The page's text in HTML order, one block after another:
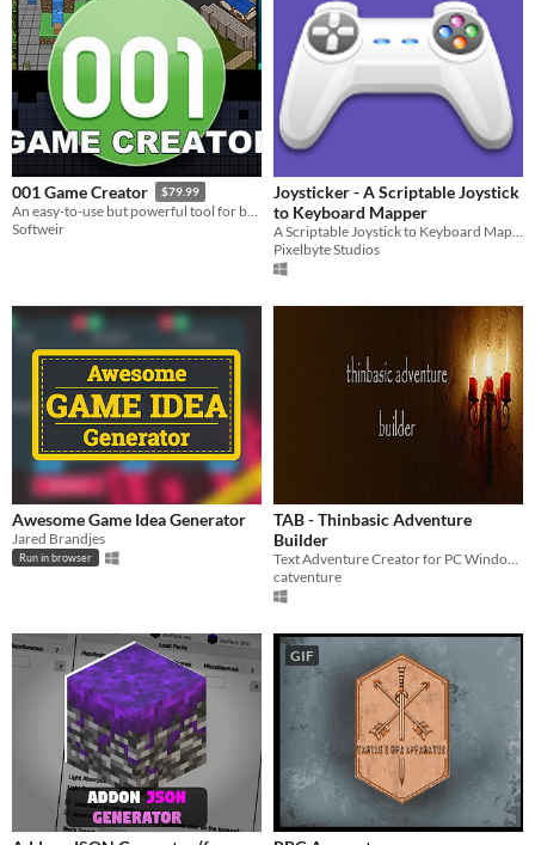
001 Game Creator $79.99
An easy-to-use but powerful tool for building games to share on PC and mobile devices
Softweir
Joysticker - A Scriptable Joystick
to Keyboard Mapper
Pixelbyte Studios
Awesome Game Idea Generator
Jared Brandjes
Run in browser
TAB - Thinbasic Adventure
Builder
catventure
GIF